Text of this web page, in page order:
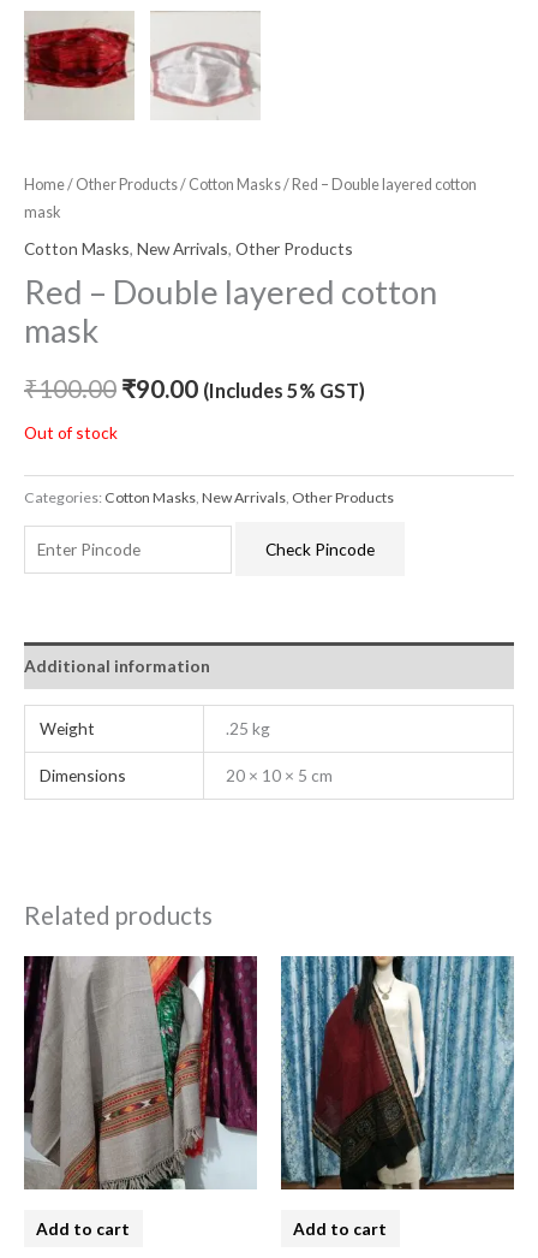
Home/ Other Products/ Cotton Masks/ Red – Double layered cotton
mask
Cotton Masks, New Arrivals, Other Products
Red – Double layered cotton
mask
₹100.00 ₹90.00 (Includes 5% GST)
Out of stock
Categories: Cotton Masks New Arrivals Other Products
Check Pincode
Additional information
Weight .25 kg
Dimensions 20 × 10 × 5 cm
Related products
Add to cart Add to cart